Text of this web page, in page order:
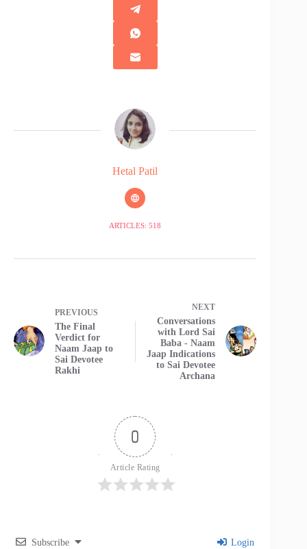
Hetal Patil
ARTICLES: 518
PREVIOUS
The Final
Verdict for
Naam Jaap to
Sai Devotee
Rakhi
NEXT
Conversations
with Lord Sai
Baba - Naam
Jaap Indications
to Sai Devotee
Archana
0
Article Rating
Subscribe Login